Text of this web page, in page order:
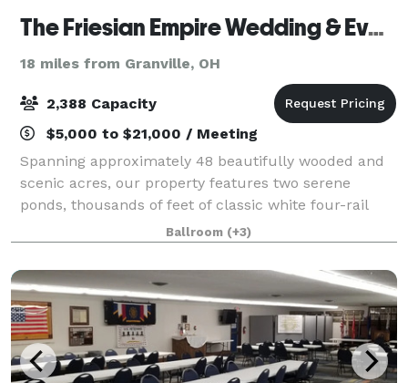
The Friesian Empire Wedding & Events Center
18 miles from Granville, OH
2,388 Capacity
$5,000 to $21,000 / Meeting
Spanning approximately 48 beautifully wooded and
scenic acres, our property features two serene
ponds, thousands of feet of classic white four-rail
vinyl fencing, and approximately 42,000 square feet
of indoor entertainment space—plus exten
Ballroom (+3)